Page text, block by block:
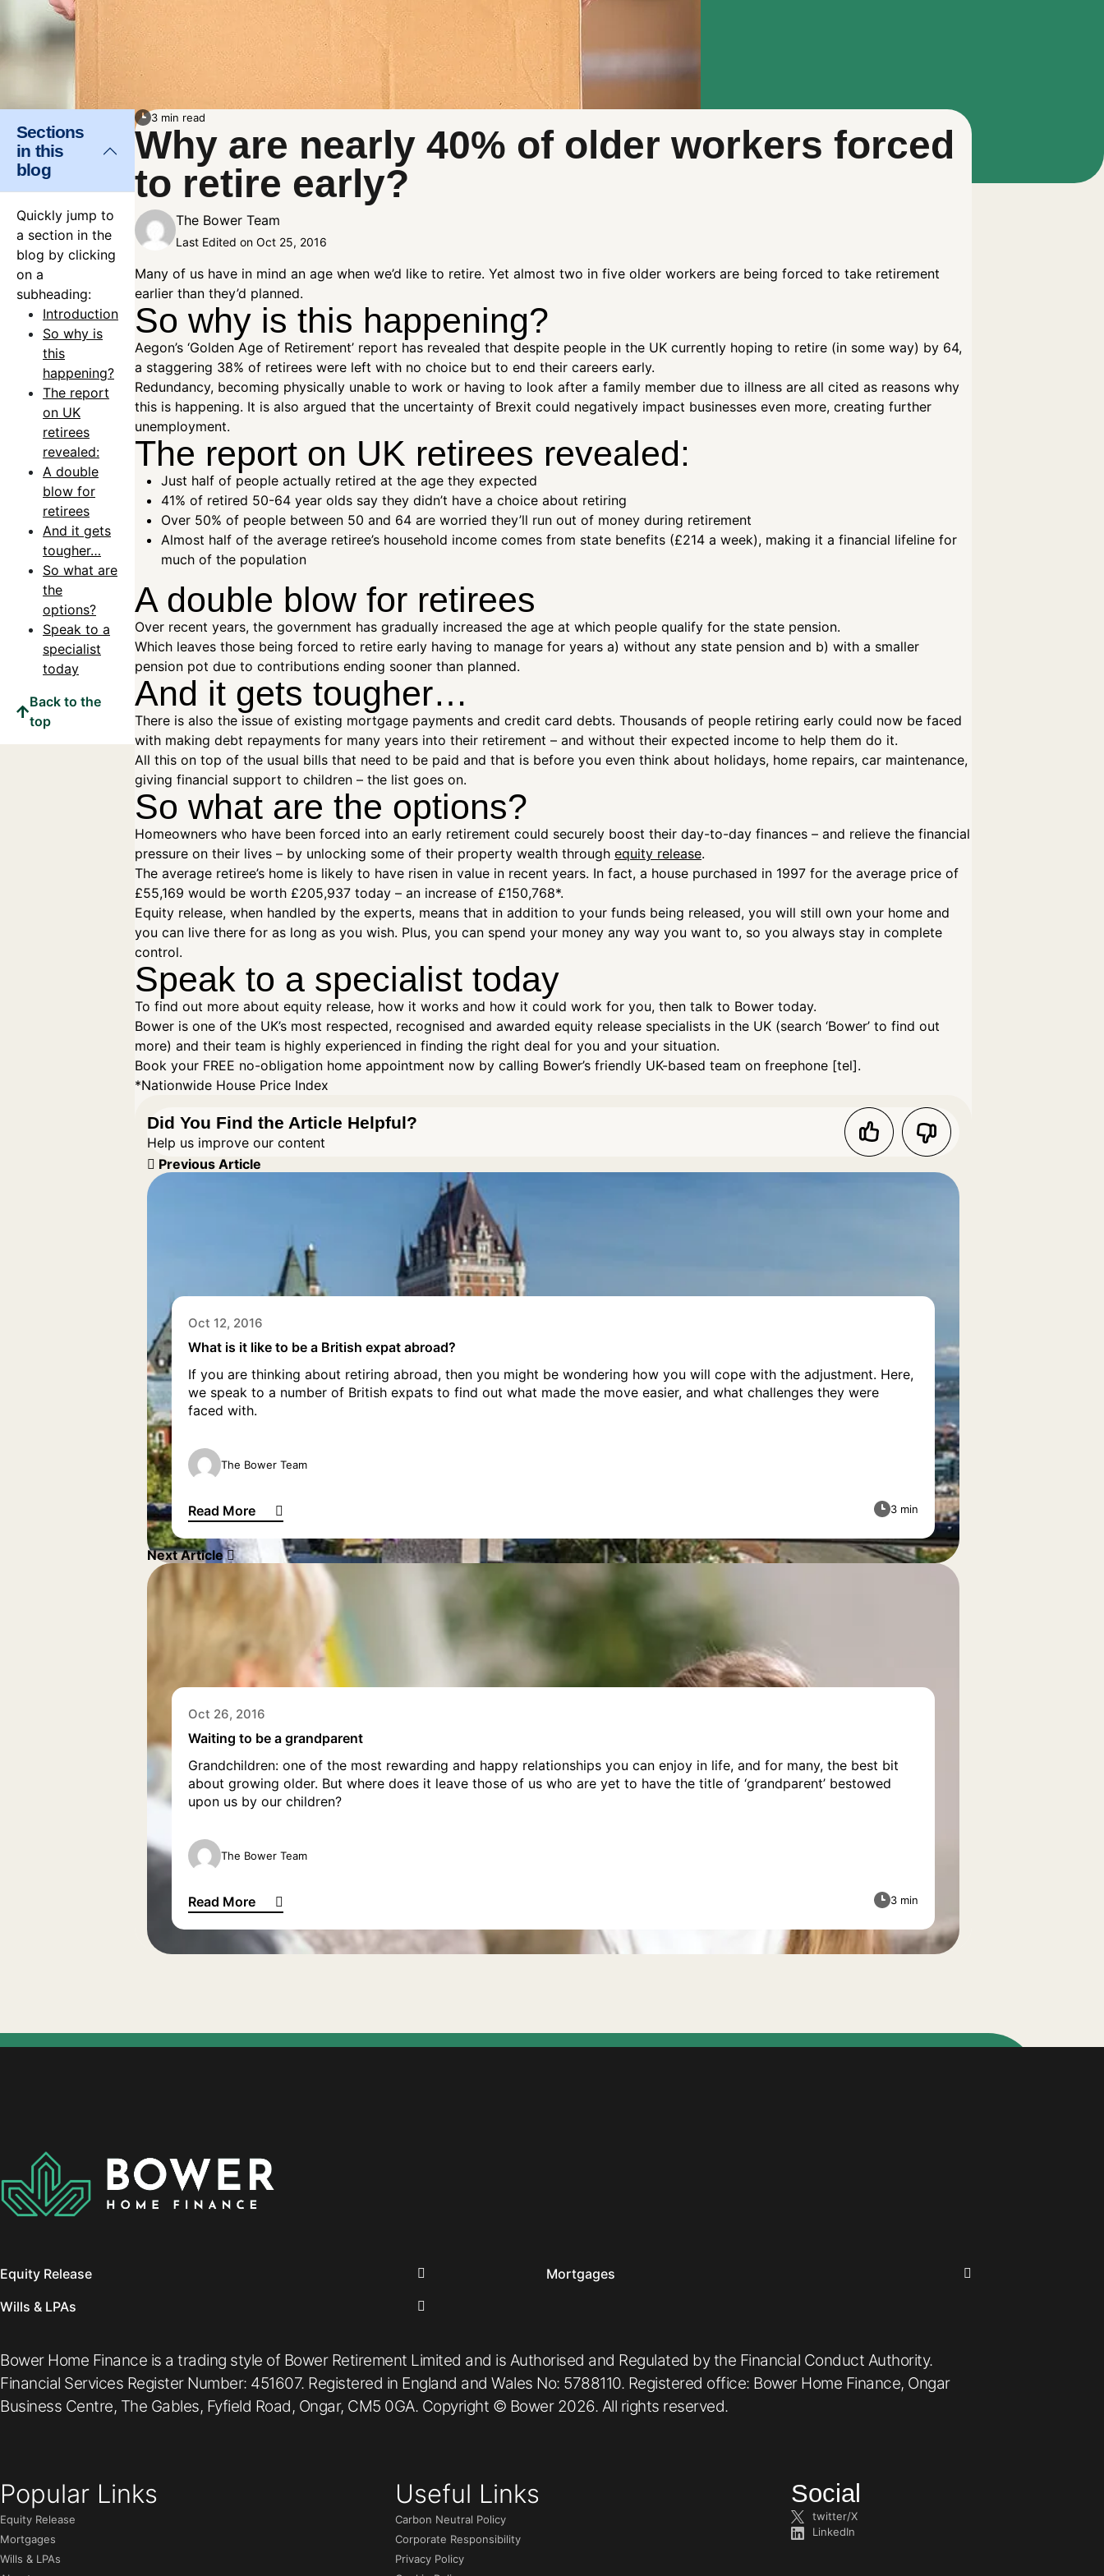
Sections
in this
blog
Quickly jump to
a section in the
blog by clicking
on a
subheading:
Introduction
So why is
this
happening?
The report
on UK
retirees
revealed:
A double
blow for
retirees
And it gets
tougher…
So what are
the
options?
Speak to a
specialist
today
Back to the
top
3 min read
Why are nearly 40% of older workers forced
to retire early?
The Bower Team
Last Edited on Oct 25, 2016
Many of us have in mind an age when we’d like to retire. Yet almost two in five older workers are being forced to take retirement
earlier than they’d planned.
So why is this happening?
Aegon’s ‘Golden Age of Retirement’ report has revealed that despite people in the UK currently hoping to retire (in some way) by 64,
a staggering 38% of retirees were left with no choice but to end their careers early.
Redundancy, becoming physically unable to work or having to look after a family member due to illness are all cited as reasons why
this is happening. It is also argued that the uncertainty of Brexit could negatively impact businesses even more, creating further
unemployment.
The report on UK retirees revealed:
Just half of people actually retired at the age they expected
41% of retired 50-64 year olds say they didn’t have a choice about retiring
Over 50% of people between 50 and 64 are worried they’ll run out of money during retirement
Almost half of the average retiree’s household income comes from state benefits (£214 a week), making it a financial lifeline for
much of the population
A double blow for retirees
Over recent years, the government has gradually increased the age at which people qualify for the state pension.
Which leaves those being forced to retire early having to manage for years a) without any state pension and b) with a smaller
pension pot due to contributions ending sooner than planned.
And it gets tougher…
There is also the issue of existing mortgage payments and credit card debts. Thousands of people retiring early could now be faced
with making debt repayments for many years into their retirement – and without their expected income to help them do it.
All this on top of the usual bills that need to be paid and that is before you even think about holidays, home repairs, car maintenance,
giving financial support to children – the list goes on.
So what are the options?
Homeowners who have been forced into an early retirement could securely boost their day-to-day finances – and relieve the financial
pressure on their lives – by unlocking some of their property wealth through equity release.
The average retiree’s home is likely to have risen in value in recent years. In fact, a house purchased in 1997 for the average price of
£55,169 would be worth £205,937 today – an increase of £150,768*.
Equity release, when handled by the experts, means that in addition to your funds being released, you will still own your home and
you can live there for as long as you wish. Plus, you can spend your money any way you want to, so you always stay in complete
control.
Speak to a specialist today
To find out more about equity release, how it works and how it could work for you, then talk to Bower today.
Bower is one of the UK’s most respected, recognised and awarded equity release specialists in the UK (search ‘Bower’ to find out
more) and their team is highly experienced in finding the right deal for you and your situation.
Book your FREE no-obligation home appointment now by calling Bower’s friendly UK-based team on freephone [tel].
*Nationwide House Price Index
Did You Find the Article Helpful?
Help us improve our content
Previous Article
Oct 12, 2016
What is it like to be a British expat abroad?
If you are thinking about retiring abroad, then you might be wondering how you will cope with the adjustment. Here,
we speak to a number of British expats to find out what made the move easier, and what challenges they were
faced with.
The Bower Team
Read More
What is it like to be a British expat abroad?
3 min
Next Article
Oct 26, 2016
Waiting to be a grandparent
Grandchildren: one of the most rewarding and happy relationships you can enjoy in life, and for many, the best bit
about growing older. But where does it leave those of us who are yet to have the title of ‘grandparent’ bestowed
upon us by our children?
The Bower Team
Read More
Waiting to be a grandparent
3 min
Equity Release
Mortgages
Wills & LPAs
Bower Home Finance is a trading style of Bower Retirement Limited and is Authorised and Regulated by the Financial Conduct Authority.
Financial Services Register Number: 451607. Registered in England and Wales No: 5788110. Registered office: Bower Home Finance, Ongar
Business Centre, The Gables, Fyfield Road, Ongar, CM5 0GA. Copyright © Bower 2026. All rights reserved.
Popular Links
Equity Release
Mortgages
Wills & LPAs
Useful Links
Carbon Neutral Policy
Corporate Responsibility
Privacy Policy
Social
twitter/X
LinkedIn